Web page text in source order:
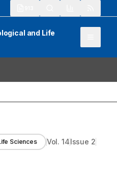
and Life
Sciences Vol.14Issue 2